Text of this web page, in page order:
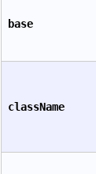
base
className